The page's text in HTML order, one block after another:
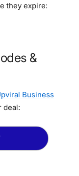
they expire:
&
Business
deal: